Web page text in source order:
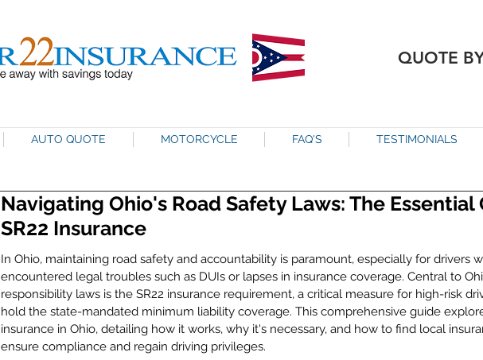
QUOTE
AUTO QUOTE MOTORCYCLE FAQ'S TESTIMONIALS
Navigating Ohio's Road Safety Laws: The Essential
SR22 Insurance
In Ohio, maintaining road safety and accountability is paramount, especially for drivers
encountered legal troubles such as DUIs or lapses in insurance coverage. Central to
responsibility laws is the SR22 insurance requirement, a critical measure for high-risk
hold the state-mandated minimum liability coverage. This comprehensive guide
insurance in Ohio, detailing how it works, why it's necessary, and how to find local
ensure compliance and regain driving privileges.